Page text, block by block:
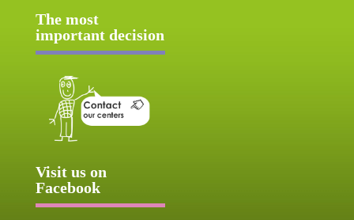
The most
important decision
Visit us on
Facebook